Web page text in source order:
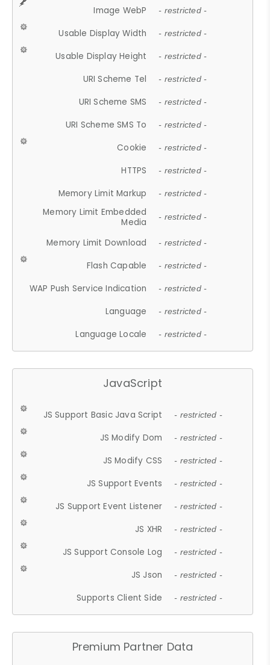
Image WebP - restricted -
Usable Display Width - restricted -
Usable Display Height - restricted -
URI Scheme Tel - restricted -
URI Scheme SMS - restricted -
URI Scheme SMS To - restricted -
Cookie - restricted -
HTTPS - restricted -
Memory Limit Markup - restricted -
Memory Limit Embedded
Media
- restricted -
Memory Limit Download - restricted -
Flash Capable - restricted -
WAP Push Service Indication - restricted -
Language - restricted -
Language Locale - restricted -
JavaScript
JS Support Basic Java Script - restricted -
JS Modify Dom - restricted -
JS Modify CSS - restricted -
JS Support Events - restricted -
JS Support Event Listener - restricted -
JS XHR - restricted -
JS Support Console Log - restricted -
JS Json - restricted -
Supports Client Side - restricted -
Premium Partner Data